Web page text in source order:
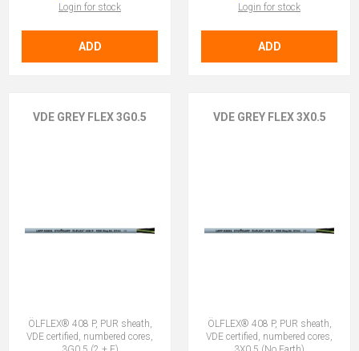
Login for stock
ADD
Login for stock
ADD
VDE GREY FLEX 3G0.5
ÖLFLEX® 408 P, PUR sheath,
VDE certified, numbered cores,
VDE GREY FLEX 3X0.5
ÖLFLEX® 408 P, PUR sheath,
VDE certified, numbered cores,